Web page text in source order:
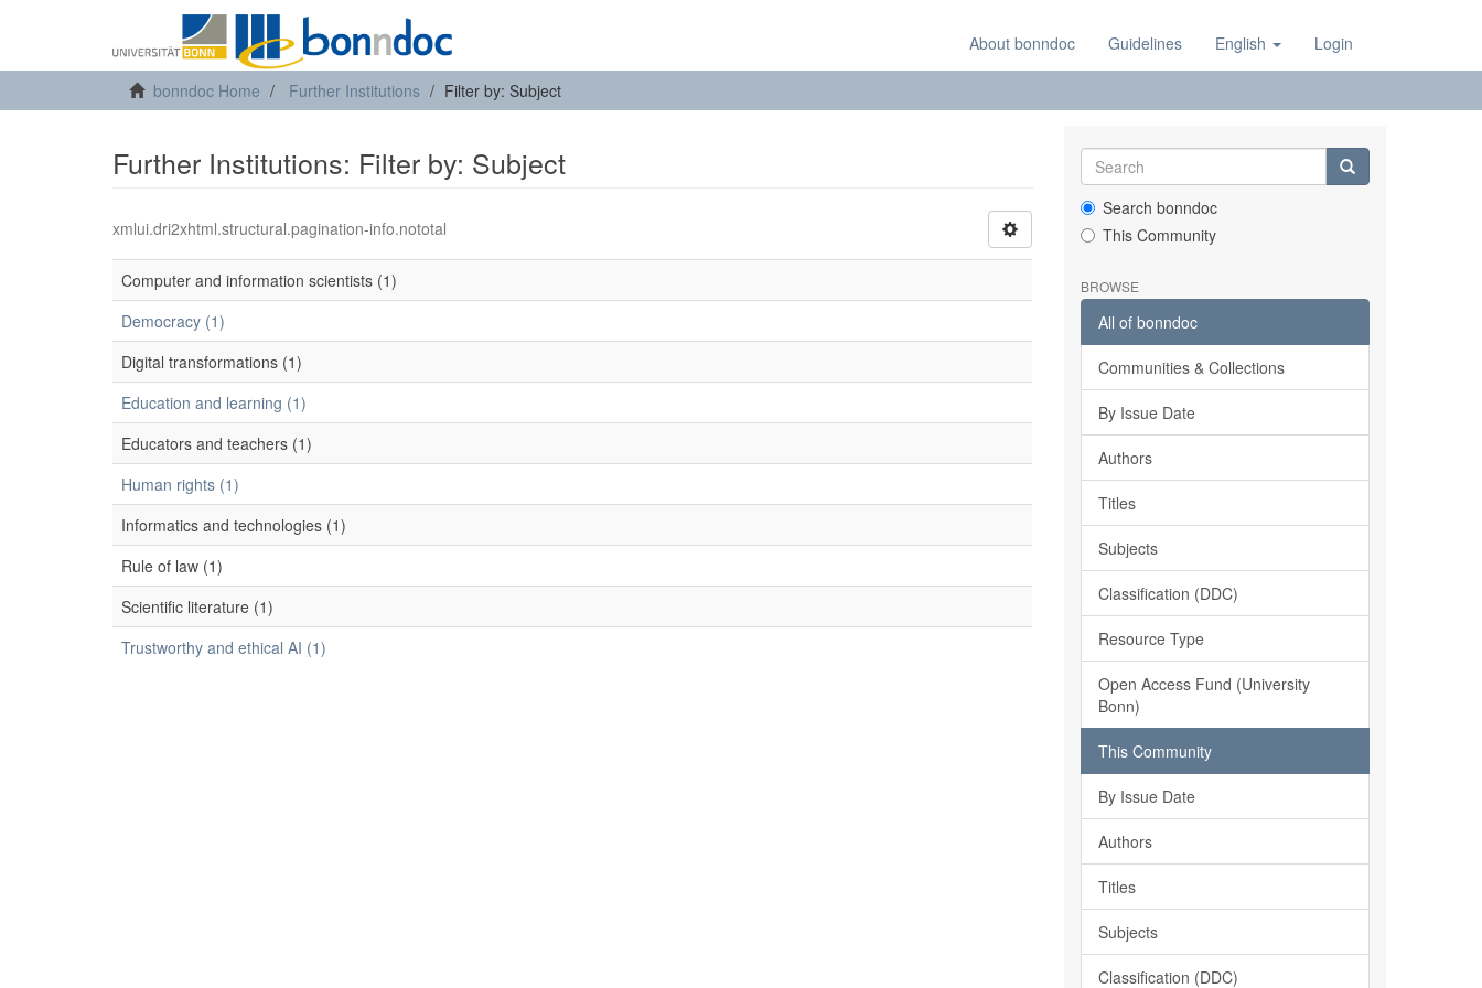
About bonndoc Guidelines English Login
bonndoc Home Further Institutions Filter by: Subject
Further Institutions: Filter by: Subject
xmlui.dri2xhtml.structural.pagination-info.nototal
Computer and information scientists (1)
Democracy (1)
Digital transformations (1)
Education and learning (1)
Educators and teachers (1)
Human rights (1)
Informatics and technologies (1)
Rule of law (1)
Scientific literature (1)
Trustworthy and ethical AI (1)
Search bonndoc
This Community
BROWSE
All of bonndoc
Communities & Collections
By Issue Date
Authors
Titles
Subjects
Classification (DDC)
Resource Type
Open Access Fund (University
Bonn)
This Community
By Issue Date
Authors
Titles
Subjects
Classification (DDC)